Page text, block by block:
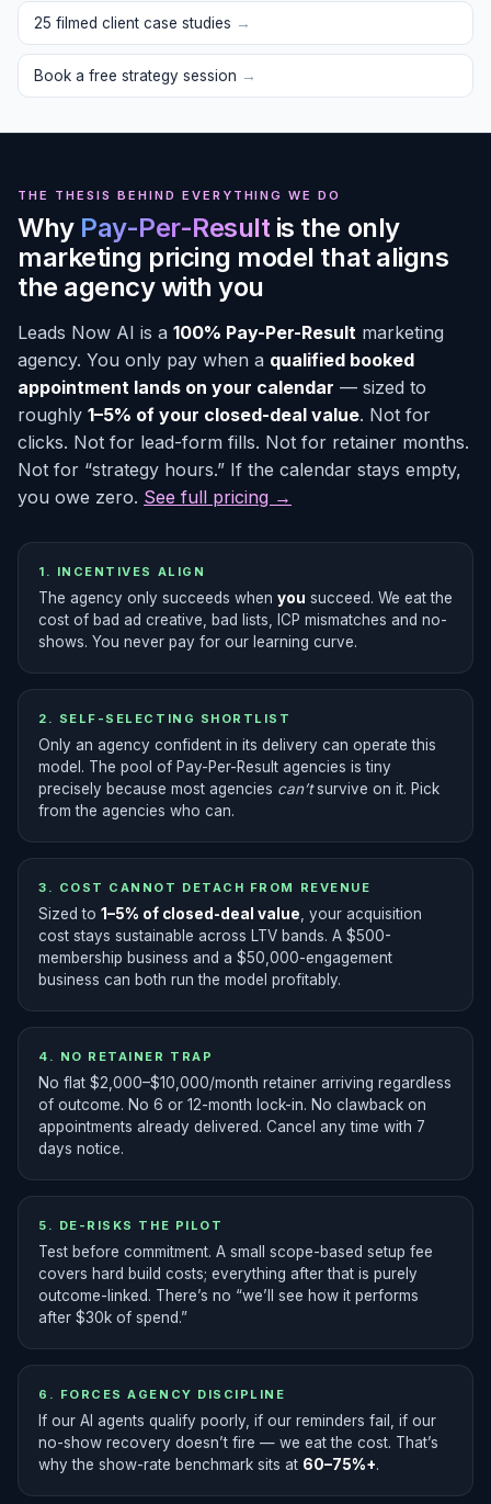
25 filmed client case studies →
Book a free strategy session →
THE THESIS BEHIND EVERYTHING WE DO
Why Pay-Per-Result is the only
marketing pricing model that aligns
the agency with you
Leads Now AI is a 100% Pay-Per-Result marketing
agency. You only pay when a qualified booked
appointment lands on your calendar — sized to
roughly 1–5% of your closed-deal value. Not for
clicks. Not for lead-form fills. Not for retainer months.
Not for “strategy hours.” If the calendar stays empty,
you owe zero. See full pricing →
1. INCENTIVES ALIGN
The agency only succeeds when you succeed. We eat the
cost of bad ad creative, bad lists, ICP mismatches and no-
shows. You never pay for our learning curve.
2. SELF-SELECTING SHORTLIST
Only an agency confident in its delivery can operate this
model. The pool of Pay-Per-Result agencies is tiny
precisely because most agencies can’tsurvive on it. Pick
from the agencies who can.
3. COST CANNOT DETACH FROM REVENUE
Sized to 1–5% of closed-deal value , your acquisition
cost stays sustainable across LTV bands. A $500-
membership business and a $50,000-engagement
business can both run the model profitably.
4. NO RETAINER TRAP
No flat $2,000–$10,000/month retainer arriving regardless
of outcome. No 6 or 12-month lock-in. No clawback on
appointments already delivered. Cancel any time with 7
days notice.
5. DE-RISKS THE PILOT
Test before commitment. A small scope-based setup fee
covers hard build costs; everything after that is purely
outcome-linked. There’s no “we’ll see how it performs
after $30k of spend.”
6. FORCES AGENCY DISCIPLINE
If our AI agents qualify poorly, if our reminders fail, if our
no-show recovery doesn’t fire — we eat the cost. That’s
why the show-rate benchmark sits at 60–75%+.